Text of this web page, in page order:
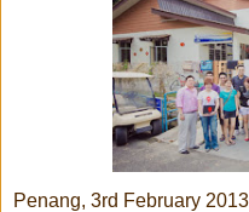
Penang, 3rd February